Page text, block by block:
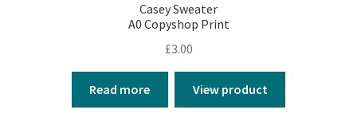
Casey Sweater
A0 Copyshop Print
£3.00
Read more View product